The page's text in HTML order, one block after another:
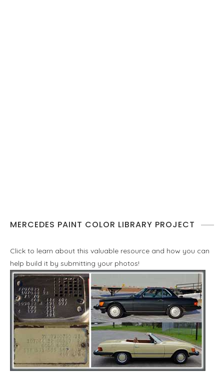
MERCEDES PAINT COLOR LIBRARY PROJECT
Click to learn about this valuable resource and how you can
help build it by submitting your photos!